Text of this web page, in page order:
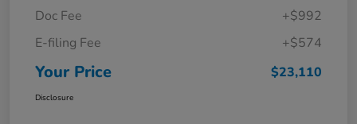
Doc Fee
+$992
E-filing Fee
+$574
Your Price $23,110
Disclosure